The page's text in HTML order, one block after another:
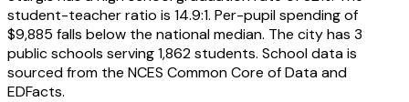
student-teacher ratio is 14.9:1. Per-pupil spending of
$9,885 falls below the national median. The city has 3
public schools serving 1,862 students. School data is
sourced from the NCES Common Core of Data and
EDFacts.